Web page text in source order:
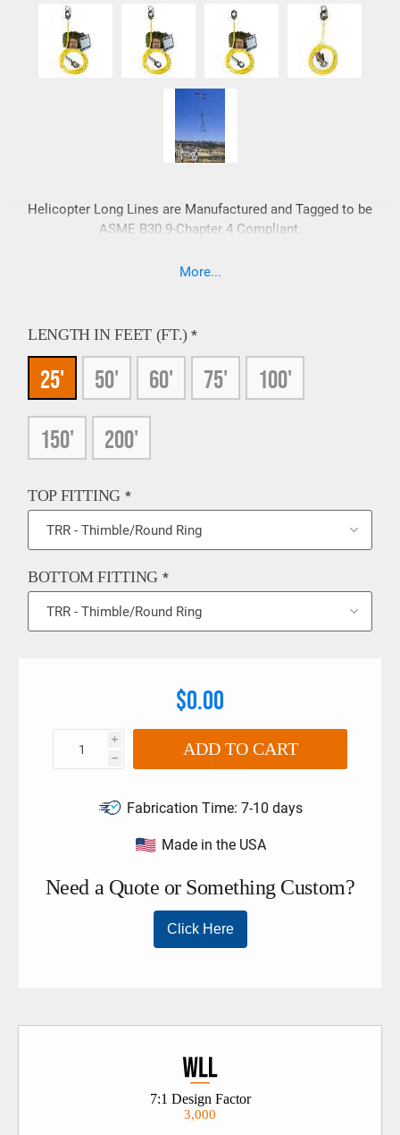
Helicopter Long Lines are Manufactured and Tagged to be
ASME B30.9-Chapter 4 Compliant.
More...
LENGTH IN FEET (FT.)*
25' 50' 60' 75' 100'
150' 200'
TOP FITTING *
BOTTOM FITTING *
$0.00
i
h ADD TO CART
Fabrication Time: 7-10 days
Made in the USA
3,000